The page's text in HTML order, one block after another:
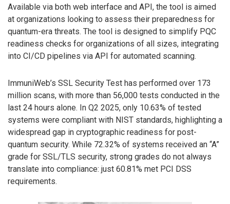
Available via both web interface and API, the tool is aimed
at organizations looking to assess their preparedness for
quantum-era threats. The tool is designed to simplify PQC
readiness checks for organizations of all sizes, integrating
into CI/CD pipelines via API for automated scanning.
ImmuniWeb’s SSL Security Test has performed over 173
million scans, with more than 56,000 tests conducted in the
last 24 hours alone. In Q2 2025, only 10.63% of tested
systems were compliant with NIST standards, highlighting a
widespread gap in cryptographic readiness for post-
quantum security. While 72.32% of systems received an “A”
grade for SSL/TLS security, strong grades do not always
translate into compliance: just 60.81% met PCI DSS
requirements.